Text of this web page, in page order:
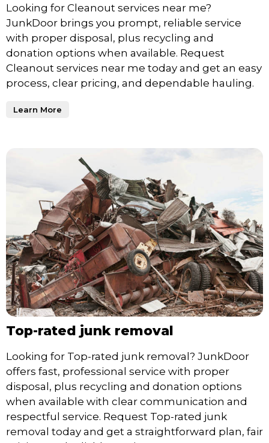
Looking for Cleanout services near me?
JunkDoor brings you prompt, reliable service
with proper disposal, plus recycling and
donation options when available. Request
Cleanout services near me today and get an easy
process, clear pricing, and dependable hauling.
Learn More
Top-rated junk removal
Looking for Top-rated junk removal? JunkDoor
offers fast, professional service with proper
disposal, plus recycling and donation options
when available with clear communication and
respectful service. Request Top-rated junk
removal today and get a straightforward plan, fair